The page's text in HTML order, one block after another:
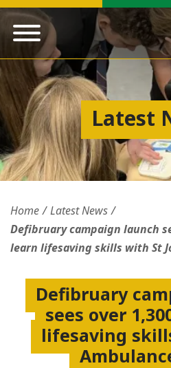
Latest
Home
Latest News
Defibruary campaign launch
learn lifesaving skills with St
Defibruary
sees over
lifesaving